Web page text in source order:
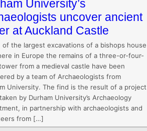
University’s
uncover ancient
at Auckland Castle
of the largest excavations of a bishops house
in Europe the remains of a three-or-four-
from a medieval castle have been
by a team of Archaeologists from
University. The find is the result of a project
by Durham University’s Archaeology
in partnership with archaeologists and
from […]